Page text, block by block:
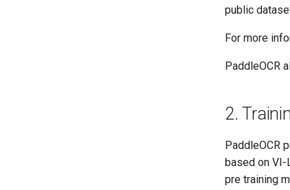
public
For more
PaddleOCR
2.
PaddleOCR
based on
pre training